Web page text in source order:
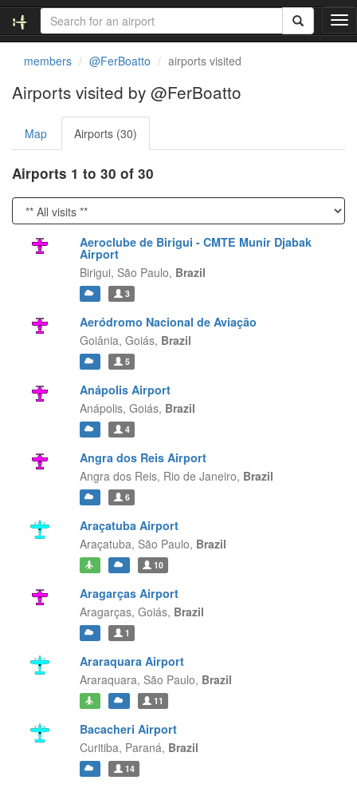
T
o
v
a
t
i
members @FerBoatto airports visited
Airports visited by @FerBoatto
Map Airports (30)
Airports 1 to 30 of 30
Aeroclube de Birigui - CMTE Munir Djabak
Airport
Birigui, São Paulo, Brazil
3
Aeródromo Nacional de Aviação
Goiânia, Goiás, Brazil
5
Anápolis Airport
Anápolis, Goiás, Brazil
4
Angra dos Reis Airport
Angra dos Reis, Rio de Janeiro, Brazil
6
Araçatuba Airport
Araçatuba, São Paulo, Brazil
10
Aragarças Airport
Aragarças, Goiás, Brazil
1
Araraquara Airport
Araraquara, São Paulo, Brazil
11
Bacacheri Airport
Curitiba, Paraná, Brazil
14